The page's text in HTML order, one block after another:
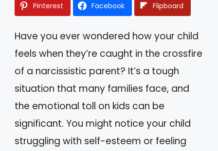
Pinterest Facebook Flipboard
Have you ever wondered how your child
feels when they’re caught in the crossfire
of a narcissistic parent? It’s a tough
situation that many families face, and
the emotional toll on kids can be
significant. You might notice your child
struggling with self-esteem or feeling